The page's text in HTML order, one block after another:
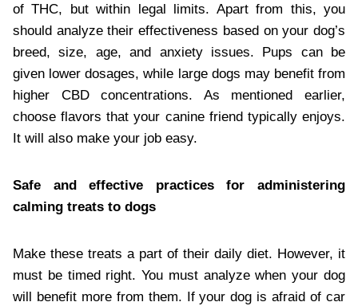
of THC, but within legal limits. Apart from this, you
should analyze their effectiveness based on your dog’s
breed, size, age, and anxiety issues. Pups can be
given lower dosages, while large dogs may benefit from
higher CBD concentrations. As mentioned earlier,
choose flavors that your canine friend typically enjoys.
It will also make your job easy.
Safe and effective practices for administering
calming treats to dogs
Make these treats a part of their daily diet. However, it
must be timed right. You must analyze when your dog
will benefit more from them. If your dog is afraid of car